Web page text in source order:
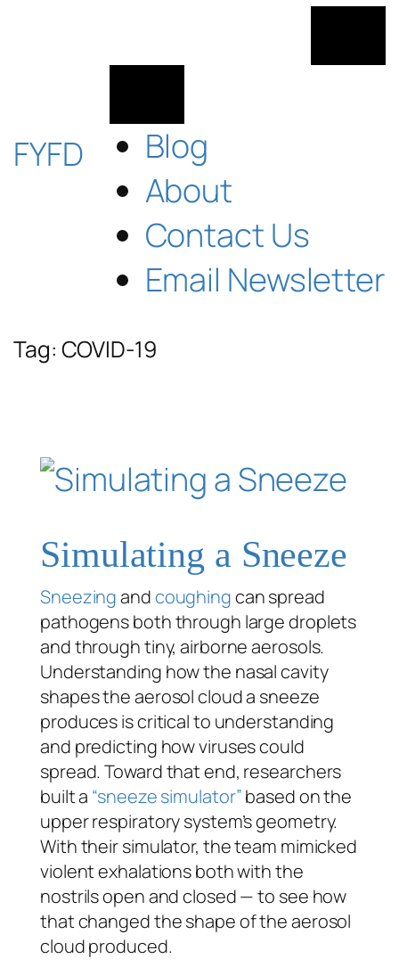
FYFD
Blog
About
Contact Us
Email Newsletter
Tag: COVID-19
Simulating a Sneeze
Sneezingandcoughingcan spread
pathogens both through large droplets
and through tiny, airborne aerosols.
Understanding how the nasal cavity
shapes the aerosol cloud a sneeze
produces is critical to understanding
and predicting how viruses could
spread. Toward that end, researchers
built a “sneeze simulator”based on the
upper respiratory system’s geometry.
With their simulator, the team mimicked
violent exhalations both with the
nostrils open and closed — to see how
that changed the shape of the aerosol
cloud produced.